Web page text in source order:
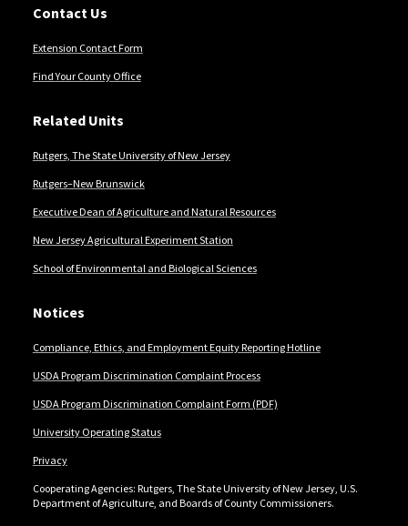
Contact Us
Extension Contact Form
Find Your County Office
Related Units
Rutgers, The State University of New Jersey
Rutgers–New Brunswick
Executive Dean of Agriculture and Natural Resources
New Jersey Agricultural Experiment Station
School of Environmental and Biological Sciences
Notices
Compliance, Ethics, and Employment Equity Reporting Hotline
USDA Program Discrimination Complaint Process
USDA Program Discrimination Complaint Form (PDF)
University Operating Status
Privacy
Cooperating Agencies: Rutgers, The State University of New Jersey, U.S.
Department of Agriculture, and Boards of County Commissioners.